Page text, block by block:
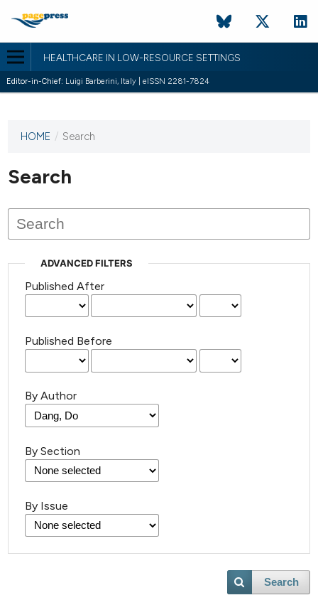
HEALTHCARE IN LOW-RESOURCE SETTINGS
Editor-in-Chief: Luigi Barberini, Italy | eISSN 2281-7824
This
has not
published
issues.
HOME / Search
Search
ADVANCED FILTERS
Published After
Published Before
By Author
By Section
By Issue
Search